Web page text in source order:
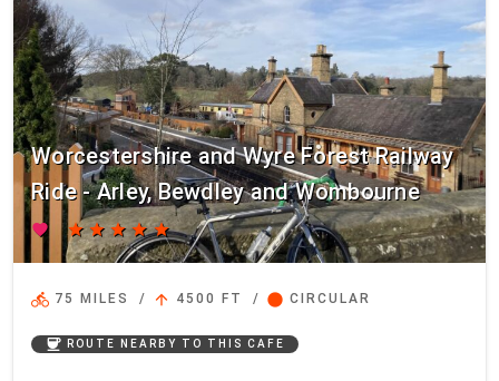
Worcestershire and Wyre Forest Railway
Ride - Arley, Bewdley and Wombourne
favorite star star starstarstar
directions_bike 75 MILES / arrow_upward 4500 FT / circle CIRCULAR
coffee ROUTE NEARBY TO THIS CAFE